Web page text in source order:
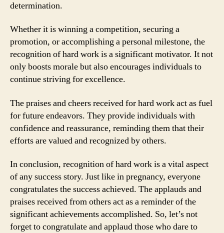
determination.
Whether it is winning a competition, securing a
promotion, or accomplishing a personal milestone, the
recognition of hard work is a significant motivator. It not
only boosts morale but also encourages individuals to
continue striving for excellence.
The praises and cheers received for hard work act as fuel
for future endeavors. They provide individuals with
confidence and reassurance, reminding them that their
efforts are valued and recognized by others.
In conclusion, recognition of hard work is a vital aspect
of any success story. Just like in pregnancy, everyone
congratulates the success achieved. The applauds and
praises received from others act as a reminder of the
significant achievements accomplished. So, let’s not
forget to congratulate and applaud those who dare to